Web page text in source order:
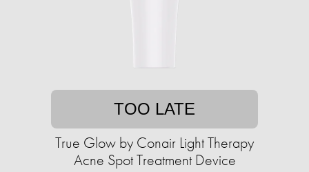
TOO LATE
True Glow by Conair Light Therapy
Acne Spot Treatment Device